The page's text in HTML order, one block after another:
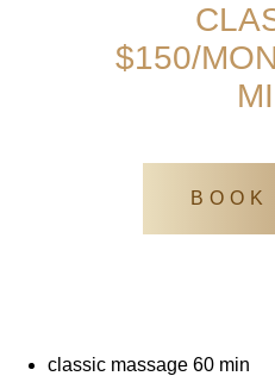
$150/
BOOK
classic massage 60 min